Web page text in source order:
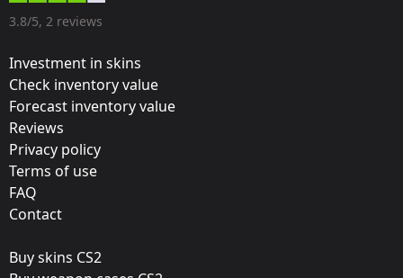
Designer:
Update:
Paris 2023 Stickers
G2 Esports
Released:
3.8/5, 2 reviews
Investment in skins
Check inventory value
Forecast inventory value
Reviews
Privacy policy
Terms of use
FAQ
Contact
Buy skins CS2